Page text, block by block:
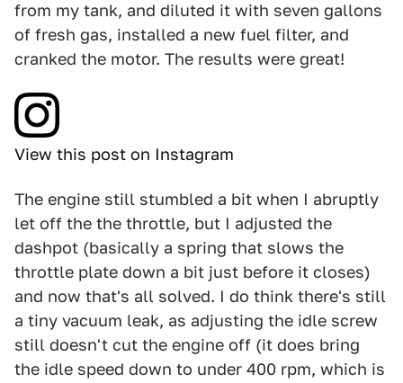
from my tank, and diluted it with seven gallons
of fresh gas, installed a new fuel filter, and
cranked the motor. The results were great!
View this post on Instagram
The engine still stumbled a bit when I abruptly
let off the the throttle, but I adjusted the
dashpot (basically a spring that slows the
throttle plate down a bit just before it closes)
and now that's all solved. I do think there's still
a tiny vacuum leak, as adjusting the idle screw
still doesn't cut the engine off (it does bring
the idle speed down to under 400 rpm, which is